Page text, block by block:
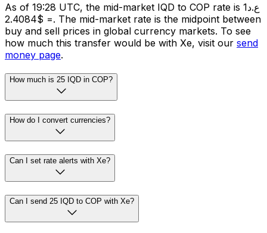
As of 19:28 UTC, the mid-market IQD to COP rate is ع.د1
= $2.4084. The mid-market rate is the midpoint between
buy and sell prices in global currency markets. To see
how much this transfer would be with Xe, visit our send
money page.
How much is 25 IQD in COP?
How do I convert currencies?
Can I set rate alerts with Xe?
Can I send 25 IQD to COP with Xe?